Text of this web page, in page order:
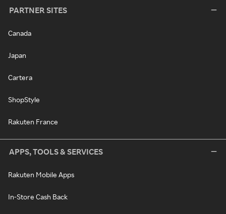
PARTNER SITES
Canada
Japan
Cartera
ShopStyle
Rakuten France
APPS, TOOLS & SERVICES
Rakuten Mobile Apps
In-Store Cash Back